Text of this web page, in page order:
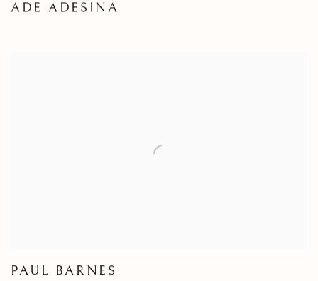
ADE ADESINA
PAUL BARNES